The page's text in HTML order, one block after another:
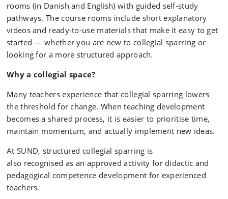
rooms (in Danish and English) with guided self-study
pathways. The course rooms include short explanatory
videos and ready-to-use materials that make it easy to get
started — whether you are new to collegial sparring or
looking for a more structured approach.
Why a collegial space?
Many teachers experience that collegial sparring lowers
the threshold for change. When teaching development
becomes a shared process, it is easier to prioritise time,
maintain momentum, and actually implement new ideas.
At SUND, structured collegial sparring is
also recognised as an approved activity for didactic and
pedagogical competence development for experienced
teachers.